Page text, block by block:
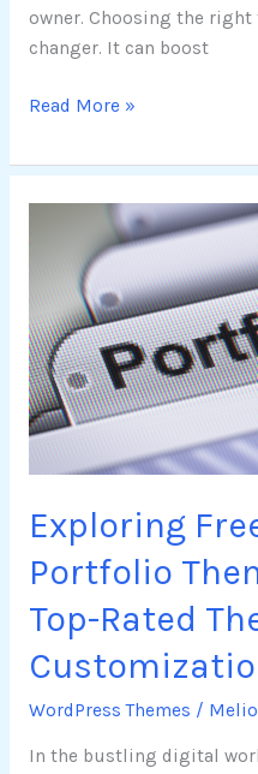
owner. Choosing the right
changer. It can boost
Read More »
Exploring
Portfolio
Top-Rated
WordPress Themes /
In the bustling digital
WordPress
Portfolio
Themes:
A
Guide
to
Themes
Customization